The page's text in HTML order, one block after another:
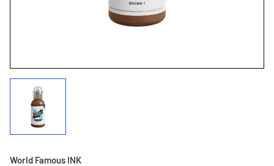
World Famous INK